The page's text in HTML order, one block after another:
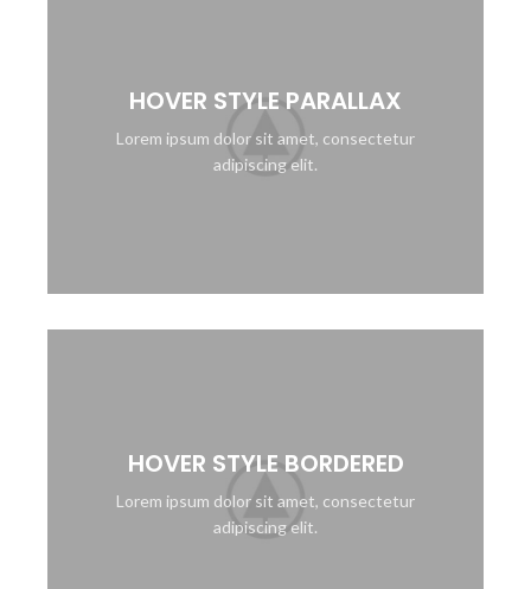
HOVER STYLE PARALLAX
Lorem ipsum dolor sit amet, consectetur
adipiscing elit.
HOVER STYLE BORDERED
Lorem ipsum dolor sit amet, consectetur
adipiscing elit.